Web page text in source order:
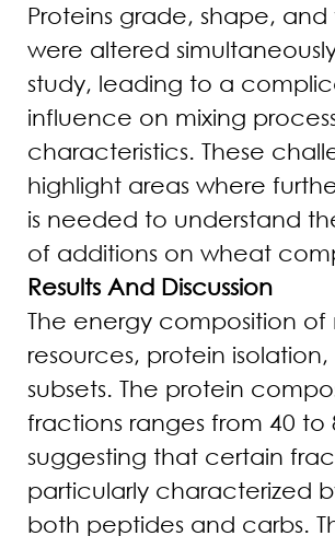
Proteins grade, shape,
were altered
study, leading to a
influence on mixing
characteristics. These
highlight areas where
is needed to understand
of additions on wheat
Results And Discussion
The energy composition of
resources, protein
subsets. The protein
fractions ranges from 40 to
suggesting that certain
particularly characterized
both peptides and carbs.